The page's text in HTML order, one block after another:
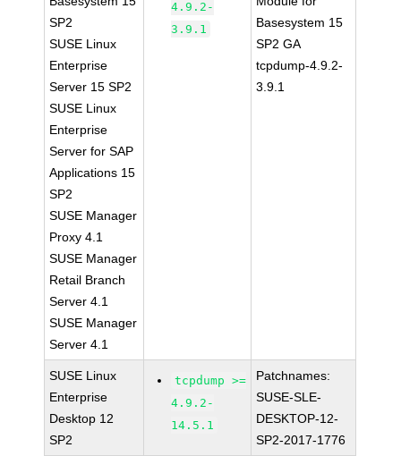
SP2
SUSE Linux
Enterprise
Server 15 SP2
SUSE Linux
Enterprise
Server for SAP
Applications 15
SP2
SUSE Manager
Proxy 4.1
SUSE Manager
Retail Branch
Server 4.1
SUSE Manager
Server 4.1
4.9.2-
3.9.1
Basesystem 15
SP2 GA
tcpdump-4.9.2-
3.9.1
SUSE Linux
Enterprise
Desktop 12
SP2
tcpdump >=
4.9.2-
14.5.1
Patchnames:
SUSE-SLE-
DESKTOP-12-
SP2-2017-1776